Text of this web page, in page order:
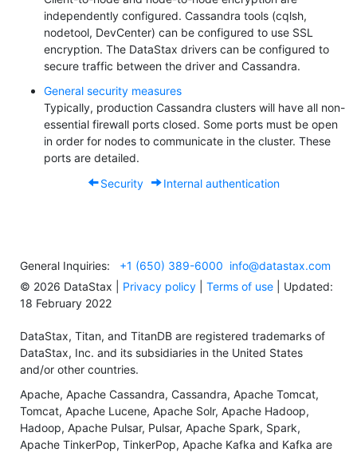
independently configured. Cassandra tools (cqlsh,
nodetool, DevCenter) can be configured to use SSL
encryption. The DataStax drivers can be configured to
secure traffic between the driver and Cassandra.
General security measures
Typically, production Cassandra clusters will have all non-
essential firewall ports closed. Some ports must be open
in order for nodes to communicate in the cluster. These
ports are detailed.
Security
Internal authentication
General Inquiries: +1 (650) 389-6000 info@datastax.com
© 2026 DataStax | Privacy policy Terms of use | Updated:
18 February 2022
DataStax, Titan, and TitanDB are registered trademarks of
DataStax, Inc. and its subsidiaries in the United States
and/or other countries.
Apache, Apache Cassandra, Cassandra, Apache Tomcat,
Tomcat, Apache Lucene, Apache Solr, Apache Hadoop,
Hadoop, Apache Pulsar, Pulsar, Apache Spark, Spark,
Apache TinkerPop, TinkerPop, Apache Kafka and Kafka are